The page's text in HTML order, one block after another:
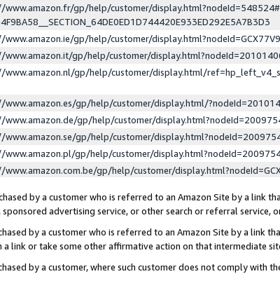
www.amazon.fr/gp/help/customer/
gp/help/customer/
www.amazon.it/gp/help/customer/
www.amazon.nl/gp/help/customer/display.html/
www.amazon.es/gp/help/customer/display.html/
www.amazon.de/gp/help/customer/
www.amazon.se/gp/help/customer/
www.amazon.pl/gp/help/customer/
gp/help/customer/
by a customer who is referred to an Amazon Site by a link
advertising service, or other search or referral service,
by a customer who is referred to an Amazon Site by a link
a link or take some other affirmative action on that intermediate
by a customer, where such customer does not comply with